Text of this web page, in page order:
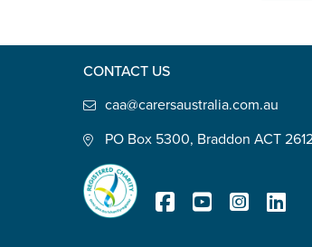
CONTACT US
caa@carersaustralia.com.au
PO Box 5300, Braddon ACT
Tell us your story*
Check the box that